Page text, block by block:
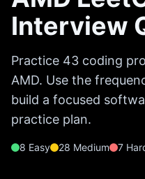
Interview
Practice 43 coding
AMD. Use the
build a focused
practice plan.
8 Easy 28 Medium 7